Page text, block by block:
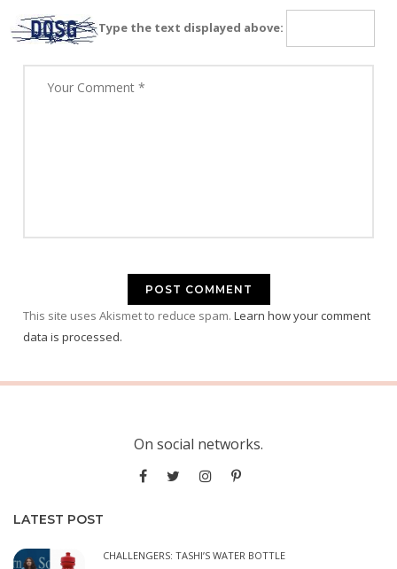
Type the text displayed above:
This site uses Akismet to reduce spam. Learn how your comment
data is processed.
On social networks.
LATEST POST
CHALLENGERS: TASHI’S WATER BOTTLE